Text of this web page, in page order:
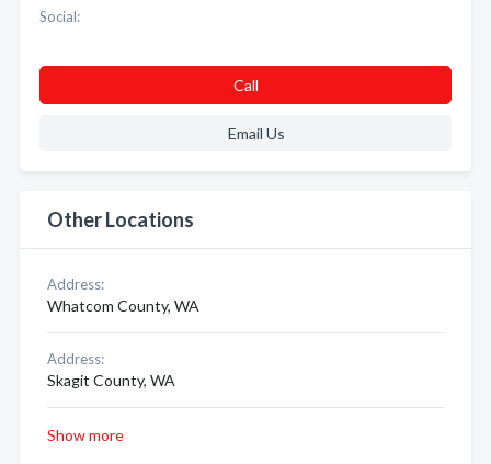
Social:
Call
Email Us
Other Locations
Address:
Whatcom County, WA
Address:
Skagit County, WA
Show more